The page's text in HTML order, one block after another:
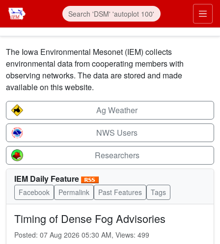
Skip to main content
The Iowa Environmental Mesonet (IEM) collects
environmental data from cooperating members with
observing networks. The data are stored and made
available on this website.
Ag Weather
NWS Users
Researchers
IEM Daily Feature
Facebook Permalink Past Features Tags
Timing of Dense Fog Advisories
Posted: 07 Aug 2026 05:30 AM, Views: 499